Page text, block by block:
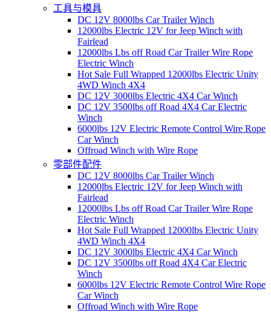
工具与模具
DC 12V 8000lbs Car Trailer Winch
12000lbs Electric 12V for Jeep Winch with
Fairlead
12000lbs Lbs off Road Car Trailer Wire Rope
Electric Winch
Hot Sale Full Wrapped 12000lbs Electric Unity
4WD Winch 4X4
DC 12V 3000lbs Electric 4X4 Car Winch
DC 12V 3500lbs off Road 4X4 Car Electric
Winch
6000lbs 12V Electric Remote Control Wire Rope
Car Winch
Offroad Winch with Wire Rope
零部件配件
DC 12V 8000lbs Car Trailer Winch
12000lbs Electric 12V for Jeep Winch with
Fairlead
12000lbs Lbs off Road Car Trailer Wire Rope
Electric Winch
Hot Sale Full Wrapped 12000lbs Electric Unity
4WD Winch 4X4
DC 12V 3000lbs Electric 4X4 Car Winch
DC 12V 3500lbs off Road 4X4 Car Electric
Winch
6000lbs 12V Electric Remote Control Wire Rope
Car Winch
Offroad Winch with Wire Rope